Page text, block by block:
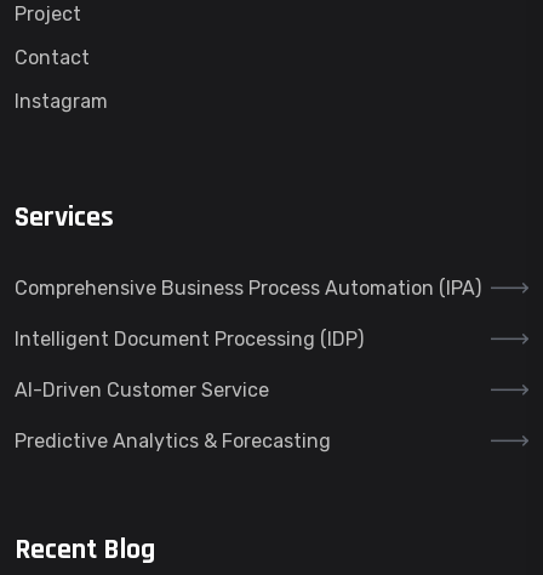
Project
Contact
Instagram
Services
Comprehensive Business Process Automation (IPA)
Intelligent Document Processing (IDP)
AI-Driven Customer Service
Predictive Analytics & Forecasting
Recent Blog